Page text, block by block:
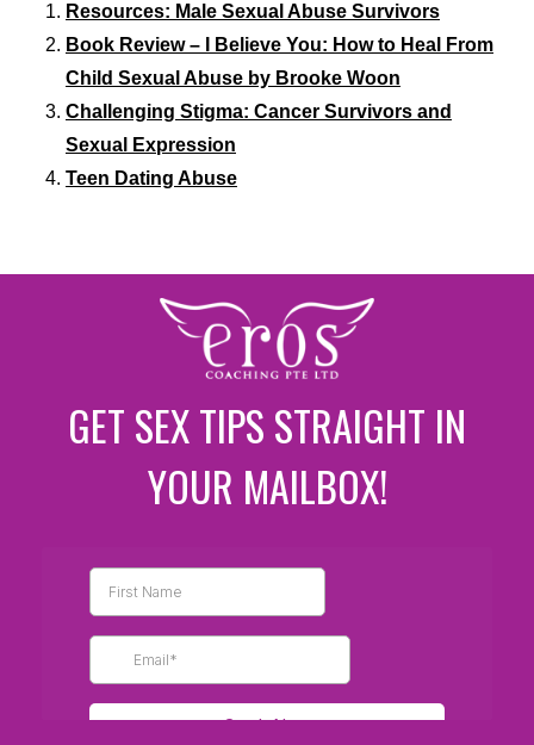
Resources: Male Sexual Abuse Survivors
Book Review – I Believe You: How to Heal From
Child Sexual Abuse by Brooke Woon
Challenging Stigma: Cancer Survivors and
Sexual Expression
Teen Dating Abuse
GET SEX TIPS STRAIGHT IN
YOUR MAILBOX!